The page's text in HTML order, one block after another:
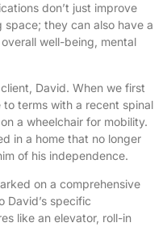
don’t just improve
they can also have a
well-being, mental
David. When we first
terms with a recent spinal
a wheelchair for mobility.
in a home that no longer
of his independence.
on a comprehensive
David’s specific
like an elevator, roll-in